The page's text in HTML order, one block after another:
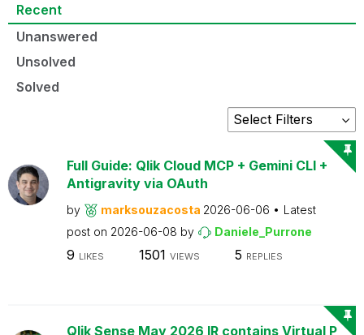
Recent
Unanswered
Unsolved
Solved
Full Guide: Qlik Cloud MCP + Gemini CLI +
Antigravity via OAuth
by marksouzacosta 2026-06-06
Latest
post on 2026-06-08 by Daniele_Purrone
9 LIKES 1501 VIEWS 5 REPLIES
Qlik Sense May 2026 IR contains Virtual P